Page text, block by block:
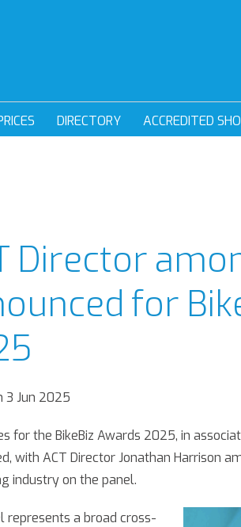
DIRECTORY ACCREDITED
Director
for
3 Jun 2025
for the BikeBiz Awards 2025, in
with ACT Director Jonathan Harrison
industry on the panel.
represents a broad cross-